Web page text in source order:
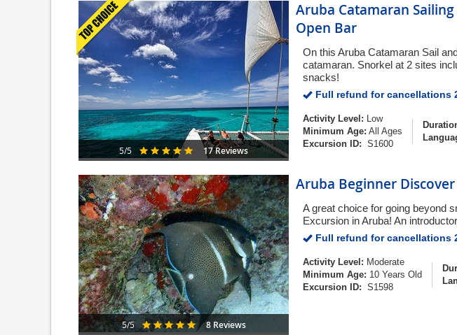
5/5 17 Reviews
Aruba Catamaran
Open Bar
On this Aruba Catamaran Sail
catamaran. Snorkel at 2 sites
snacks!
Full refund for cancellations
Activity Level: Low
Minimum Age: All Ages
Excursion ID: S1600
5/5 8 Reviews
Aruba Beginner
A great choice for going beyond
Excursion in Aruba! An
Full refund for cancellations
Activity Level: Moderate
Minimum Age: 10 Years Old
Excursion ID: S1598